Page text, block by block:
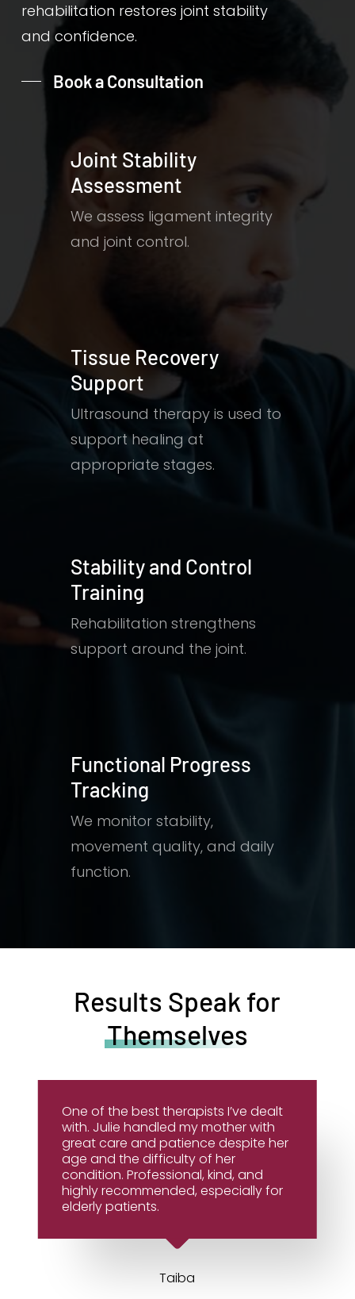
rehabilitation restores joint stability
and confidence.
Book a Consultation
Joint Stability
Assessment
We assess ligament integrity
and joint control.
Tissue Recovery
Support
Ultrasound therapy is used to
support healing at
appropriate stages.
Stability and Control
Training
Rehabilitation strengthens
support around the joint.
Functional Progress
Tracking
We monitor stability,
movement quality, and daily
function.
Results Speak for
Themselves
One of the best therapists I’ve dealt
with. Julie handled my mother with
great care and patience despite her
age and the difficulty of her
condition. Professional, kind, and
highly recommended, especially for
elderly patients.
Taiba